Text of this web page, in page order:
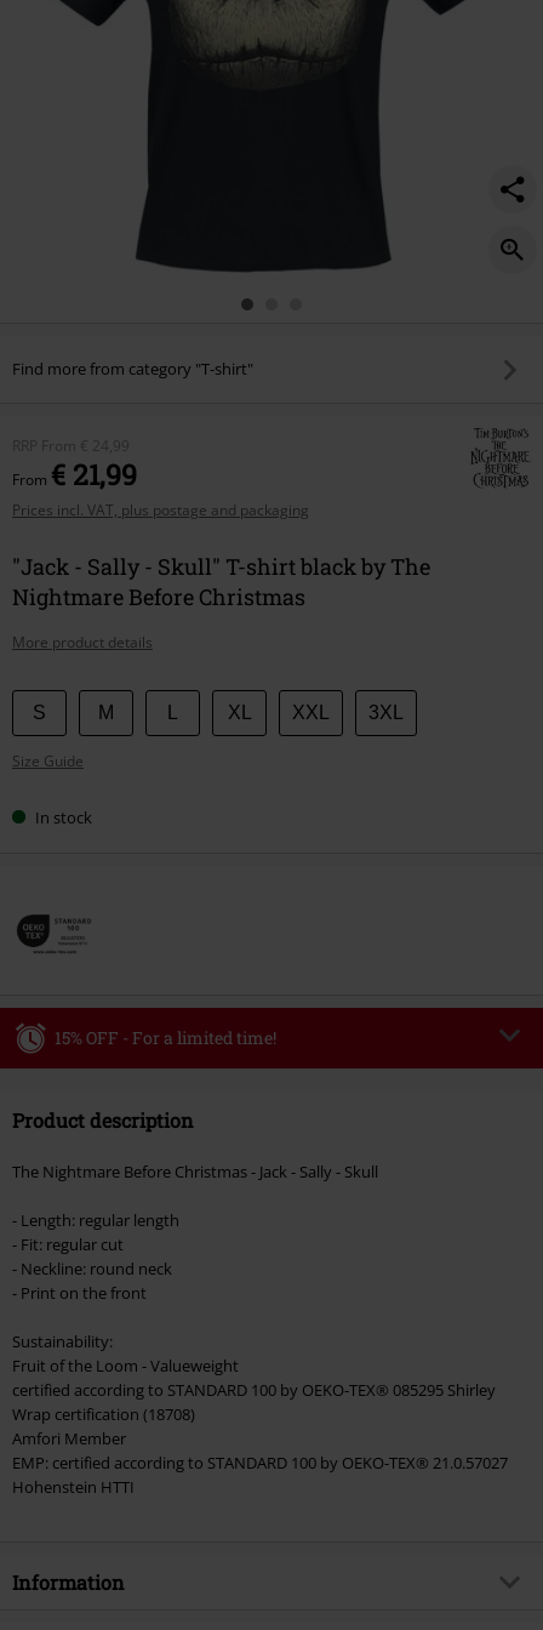
Find more from category "T-shirt"
RRP From € 24,99
From € 21,99
Prices incl. VAT, plus postage and packaging
"Jack - Sally - Skull" T-shirt black by The
Nightmare Before Christmas
More product details
Choose
your
size
S M XL XXL 3XL
Size Guide
In stock
15% OFF - For a limited time!
Valid until 8/9/26
checkout.
Cannot be combined with any other promotional codes. The following are
excluded from the discount: books, media, tickets, Rammstein, (Till)
Lindemann, Böhse Onkelz, Broilers, Die Ärzte, Die Toten Hosen, Metality,
Product description
The Nightmare Before Christmas - Jack - Sally - Skull
- Length: regular length
- Fit: regular cut
- Neckline: round neck
- Print on the front
Sustainability:
Fruit of the Loom - Valueweight
certified according to STANDARD 100 by OEKO-TEX® 085295 Shirley
Wrap certification (18708)
Amfori Member
EMP: certified according to STANDARD 100 by OEKO-TEX® 21.0.57027
Hohenstein HTTI
Information